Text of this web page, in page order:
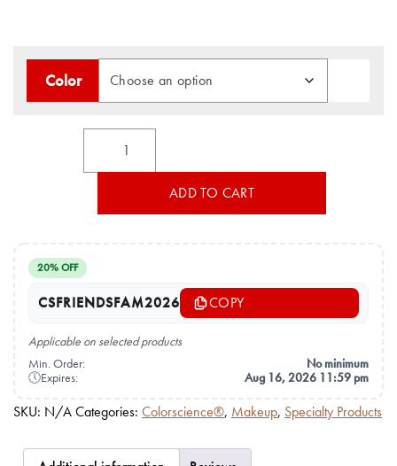
Color
Serum
Colorescience®
ADD TO CART
20% OFF
CSFRIENDSFAM2026 COPY
Applicable on selected products
Min. Order:
No minimum
🕔Expires: Aug 16, 2026 11:59 pm
SKU: N/ACategories: Colorscience®, Makeup, Specialty Products